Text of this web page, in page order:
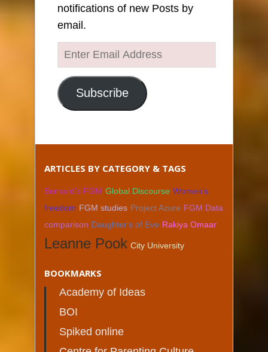
notifications of new Posts by
email.
Enter
Email
Address
Subscribe
ARTICLES BY CATEGORY & TAGS
Bernard's FGM Global Discourse Women's
freedom FGM studies Project Azure FGM Data
comparison Daughter's of Eve Rakiya Omaar
Leanne Pook City University
BOOKMARKS
Academy of Ideas
BOI
Spiked online